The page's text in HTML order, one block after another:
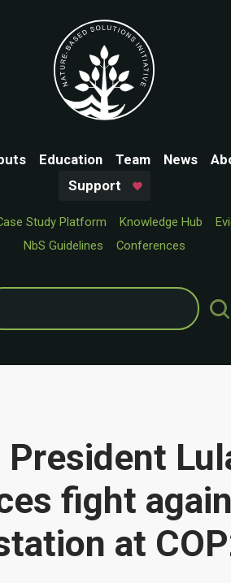
Education Team News
Support
Study Platform Knowledge Hub
NbS Guidelines
Conferences
President
fight
at